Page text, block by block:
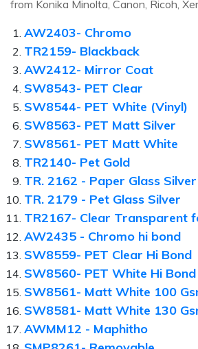
from Konika Minolta, Canon, Ricoh,
AW2403- Chromo
TR2159- Blackback
AW2412- Mirror Coat
SW8543- PET Clear
SW8544- PET White (Vinyl)
SW8563- PET Matt Silver
SW8561- PET Matt White
TR2140- Pet Gold
TR. 2162 - Paper Glass Silver
TR. 2179 - Pet Glass Silver
TR2167- Clear Transparent
AW2435 - Chromo hi bond
SW8559- PET Clear Hi Bond
SW8560- PET White Hi Bond
SW8561- Matt White 100
SW8581- Matt White 130
AWMM12 - Maphitho